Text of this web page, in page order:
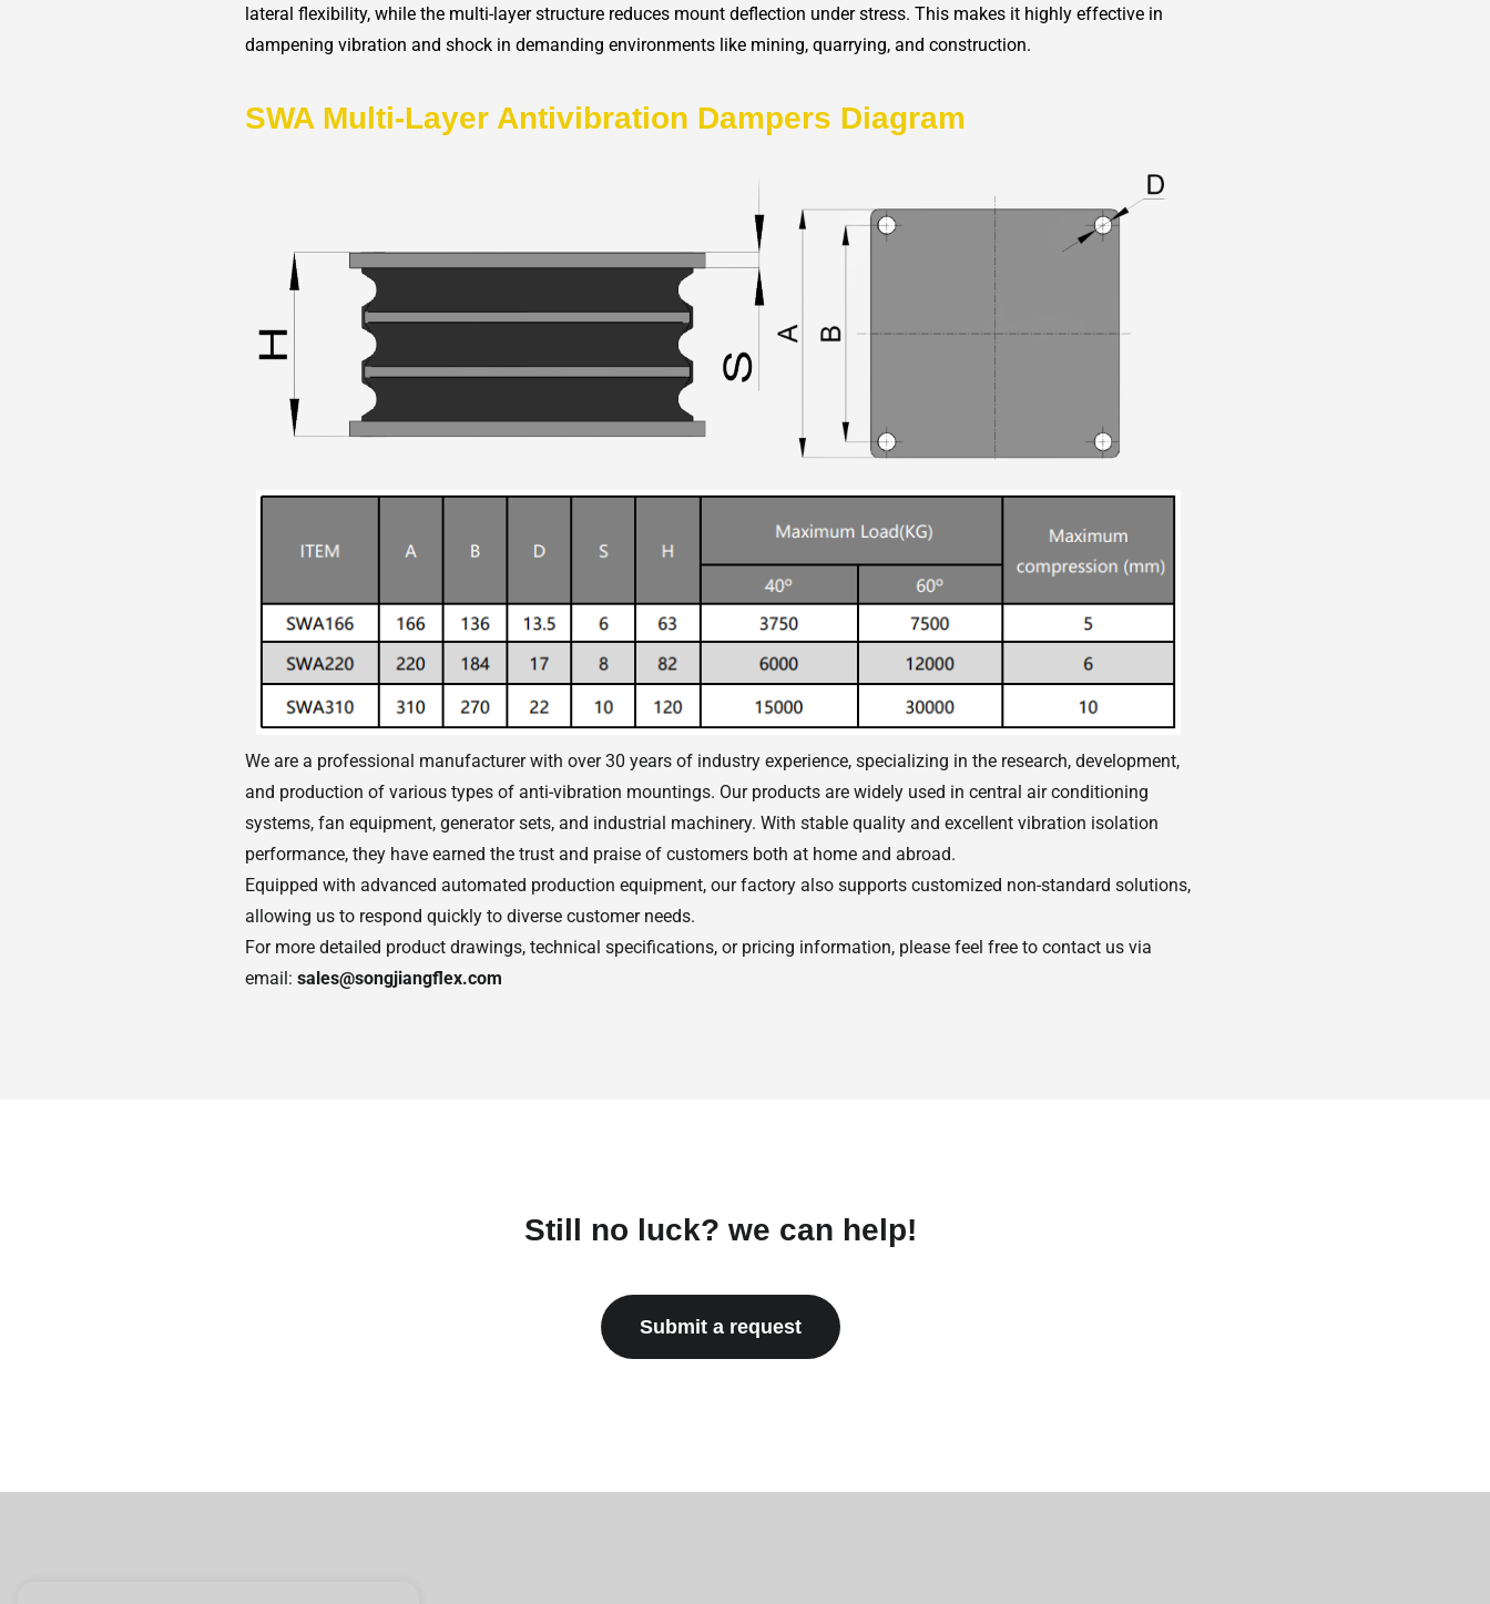
lateral flexibility, while the multi-layer structure reduces mount deflection under stress. This makes it highly effective in
dampening vibration and shock in demanding environments like mining, quarrying, and construction.
SWA Multi-Layer Antivibration Dampers Diagram
We are a professional manufacturer with over 30 years of industry experience, specializing in the research, development,
and production of various types of anti-vibration mountings. Our products are widely used in central air conditioning
systems, fan equipment, generator sets, and industrial machinery. With stable quality and excellent vibration isolation
performance, they have earned the trust and praise of customers both at home and abroad.
Equipped with advanced automated production equipment, our factory also supports customized non-standard solutions,
allowing us to respond quickly to diverse customer needs.
For more detailed product drawings, technical specifications, or pricing information, please feel free to contact us via
email: sales@songjiangflex.com
Still no luck? we can help!
Submit a request